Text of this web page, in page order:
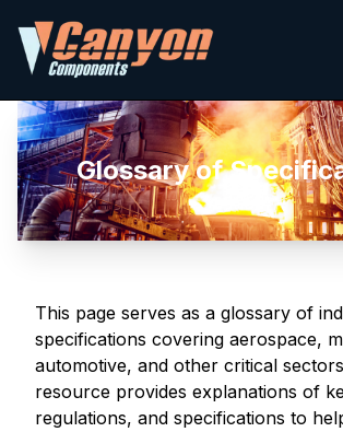
Glossary of
This page serves as a glossary of
specifications covering aerospace,
automotive, and other critical
resource provides explanations of
regulations, and specifications to